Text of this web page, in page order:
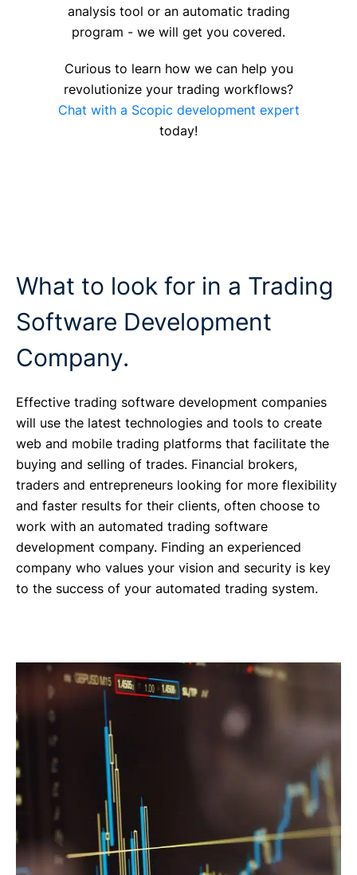
analysis tool or an automatic trading
program - we will get you covered.
Curious to learn how we can help you
revolutionize your trading workflows?
Chat with a Scopic development expert
today!
What to look for in a Trading
Software Development
Company.
Effective trading software development companies
will use the latest technologies and tools to create
web and mobile trading platforms that facilitate the
buying and selling of trades. Financial brokers,
traders and entrepreneurs looking for more flexibility
and faster results for their clients, often choose to
work with an automated trading software
development company. Finding an experienced
company who values your vision and security is key
to the success of your automated trading system.